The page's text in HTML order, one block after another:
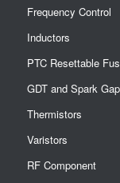
Frequency Control
Inductors
PTC Resettable
GDT and Spark
Thermistors
Varistors
RF Component